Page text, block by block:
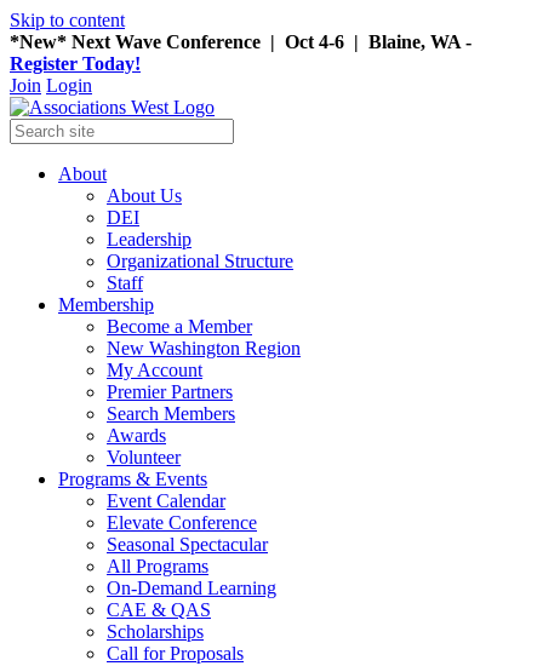
Skip to content
*New* Next Wave Conference | Oct 4-6 | Blaine, WA -
Register Today!
Join Login
About
About Us
DEI
Leadership
Organizational Structure
Staff
Membership
Become a Member
New Washington Region
My Account
Premier Partners
Search Members
Awards
Volunteer
Programs & Events
Event Calendar
Elevate Conference
Seasonal Spectacular
All Programs
On-Demand Learning
CAE & QAS
Scholarships
Call for Proposals